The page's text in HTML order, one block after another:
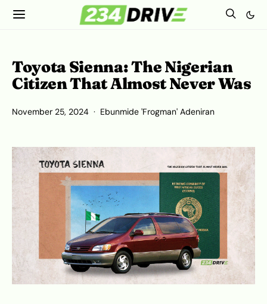
Toyota Sienna: The Nigerian
Citizen That Almost Never Was
November 25, 2024 Ebunmide 'Frogman' Adeniran